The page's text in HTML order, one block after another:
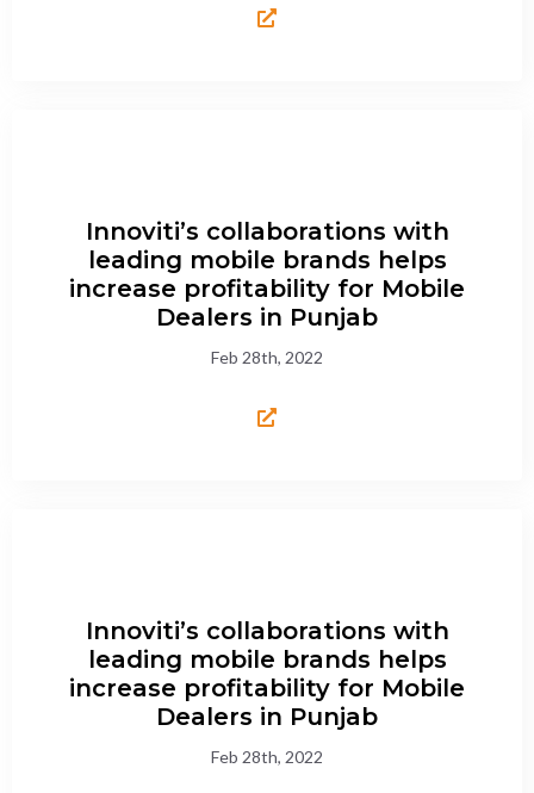
Innoviti’s collaborations with
leading mobile brands helps
increase profitability for Mobile
Dealers in Punjab
Feb 28th, 2022
Innoviti’s collaborations with
leading mobile brands helps
increase profitability for Mobile
Dealers in Punjab
Feb 28th, 2022